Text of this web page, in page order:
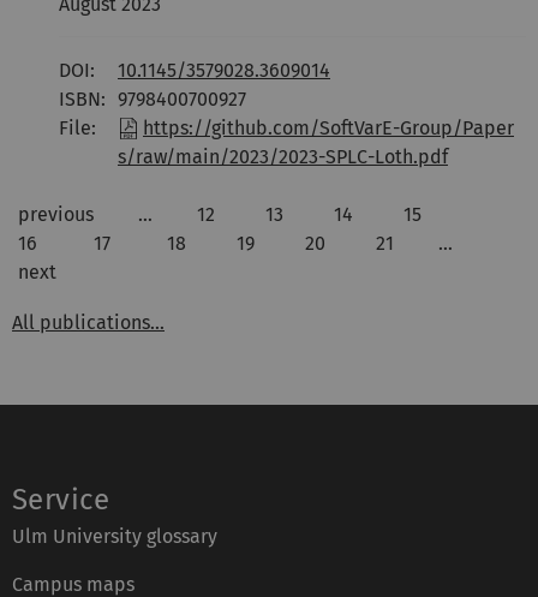
DOI:
10.1145/3579028.3609014
ISBN: 9798400700927
File:
https://github.com/SoftVarE-Group/Paper
s/raw/main/2023/2023-SPLC-Loth.pdf
previous … 12 13 14
15
16
17 18 19 20 21
…
next
All publications...
Service
Ulm University glossary
Campus maps